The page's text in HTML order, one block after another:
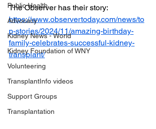
Public Health
Advocacy
Kidney News - World
Kidney Foundation of WNY
Volunteering
TransplantInfo videos
Support Groups
Transplantation
The Observer has their story:
https://www.observertoday.com/news/to
p-stories/2024/11/amazing-birthday-
family-celebrates-successful-kidney-
transplant/